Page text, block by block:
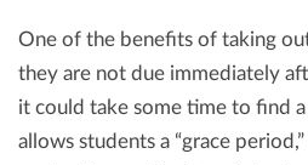
One of the benefits of taking
they are not due immediately
it could take some time to find
allows students a “grace